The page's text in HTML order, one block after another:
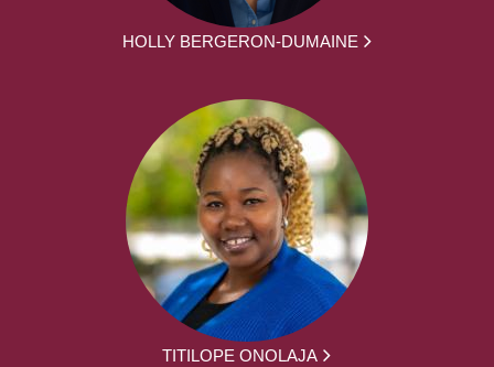
HOLLY BERGERON-DUMAINE
TITILOPE ONOLAJA